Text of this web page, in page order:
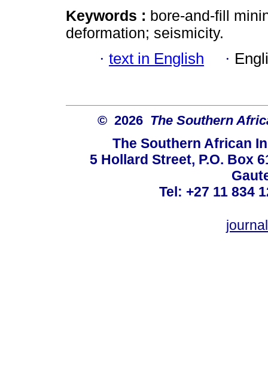
Keywords : bore-and-fill
deformation; seismicity.
· text in English ·
© 2026 The Southern
The Southern African
5 Hollard Street, P.O. Box
Tel: +27 11 834